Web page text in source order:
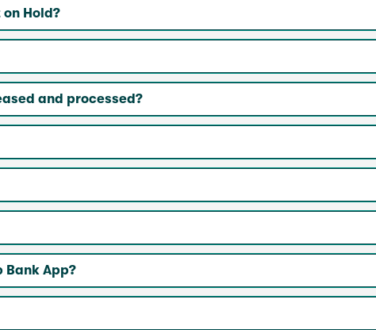
Hold?
and processed?
Bank App?